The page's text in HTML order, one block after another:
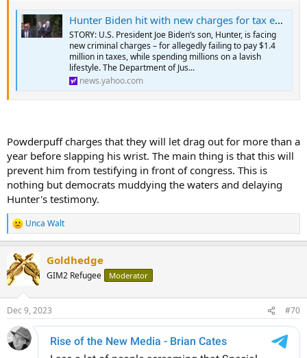
Hunter Biden hit with new charges for tax evasion
STORY: U.S. President Joe Biden’s son, Hunter, is facing
new criminal charges – for allegedly failing to pay $1.4
million in taxes, while spending millions on a lavish
lifestyle. The Department of Jus...
news.yahoo.com
Powderpuff charges that they will let drag out for more than a
year before slapping his wrist. The main thing is that this will
prevent him from testifying in front of congress. This is
nothing but democrats muddying the waters and delaying
Hunter's testimony.
R
e
c
t
i
s
:
Unca Walt
Goldhedge
GIM2 Refugee Moderator
Dec 9, 2023 #70